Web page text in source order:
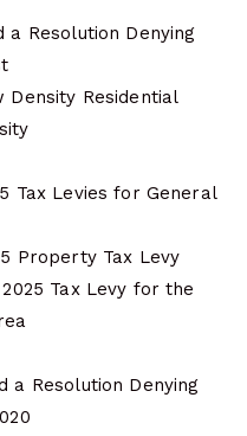
a Resolution Denying
Residential
Tax Levies for General
Property Tax Levy
Tax Levy for the
a Resolution Denying